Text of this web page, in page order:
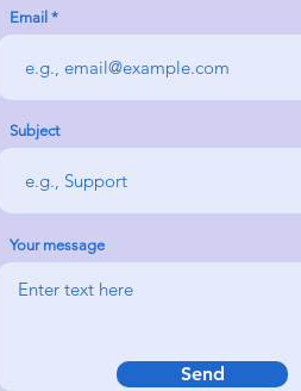
Email
Subject
Your message
Send